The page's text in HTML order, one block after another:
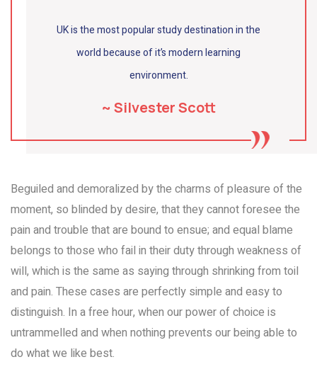
UK is the most popular study destination in the
world because of it’s modern learning
environment.
~ Silvester Scott
Beguiled and demoralized by the charms of pleasure of the
moment, so blinded by desire, that they cannot foresee the
pain and trouble that are bound to ensue; and equal blame
belongs to those who fail in their duty through weakness of
will, which is the same as saying through shrinking from toil
and pain. These cases are perfectly simple and easy to
distinguish. In a free hour, when our power of choice is
untrammelled and when nothing prevents our being able to
do what we like best.